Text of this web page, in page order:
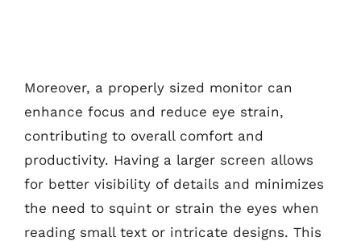
Moreover, a properly sized monitor can
enhance focus and reduce eye strain,
contributing to overall comfort and
productivity. Having a larger screen allows
for better visibility of details and minimizes
the need to squint or strain the eyes when
reading small text or intricate designs. This